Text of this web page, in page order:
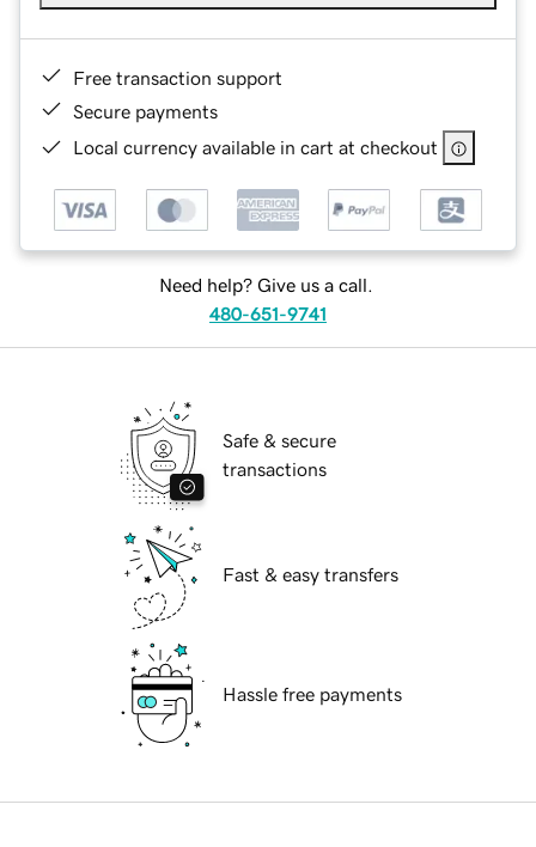
Free transaction support
Secure payments
Local currency available in cart at checkout
Need help? Give us a call.
480-651-9741
Safe & secure
transactions
Fast & easy transfers
Hassle free payments